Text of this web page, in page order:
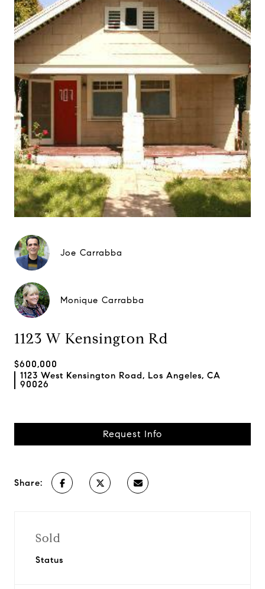
Joe Carrabba
Monique Carrabba
1123 W Kensington Rd
$600,000
1123 West Kensington Road, Los Angeles, CA
90026
Request Info
Share:
Sold
Status